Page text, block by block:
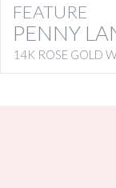
FEATURE
PENNY
14K ROSE GOLD